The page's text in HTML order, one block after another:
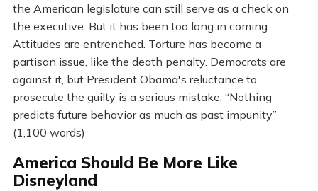
the American legislature can still serve as a check on
the executive. But it has been too long in coming.
Attitudes are entrenched. Torture has become a
partisan issue, like the death penalty. Democrats are
against it, but President Obama's reluctance to
prosecute the guilty is a serious mistake: “Nothing
predicts future behavior as much as past impunity”
(1,100 words)
America Should Be More Like
Disneyland